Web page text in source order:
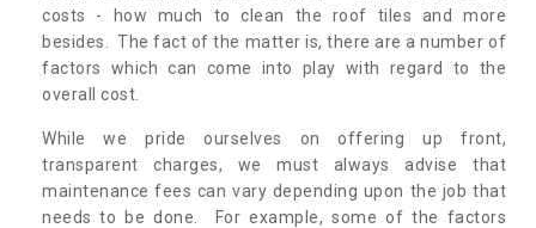
costs - how much to clean the roof tiles and more
besides. The fact of the matter is, there are a number of
factors which can come into play with regard to the
overall cost.
While we pride ourselves on offering up front,
transparent charges, we must always advise that
maintenance fees can vary depending upon the job that
needs to be done. For example, some of the factors